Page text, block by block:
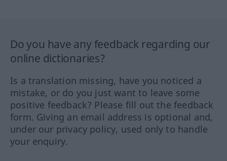
Do you have any feedback regarding our
online dictionaries?
Is a translation missing, have you noticed a
mistake, or do you just want to leave some
positive feedback? Please fill out the feedback
form. Giving an email address is optional and,
under our privacy policy, used only to handle
your enquiry.